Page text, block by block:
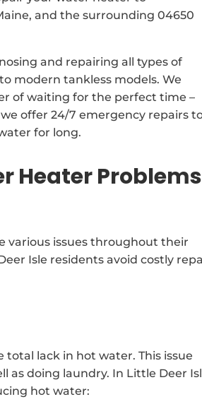
and the surrounding 04650
and repairing all types of
modern tankless models. We
of waiting for the perfect time –
offer 24/7 emergency repairs
for long.
Heater Problems
various issues throughout their
Isle residents avoid costly
lack in hot water. This issue
as doing laundry. In Little Deer
hot water: